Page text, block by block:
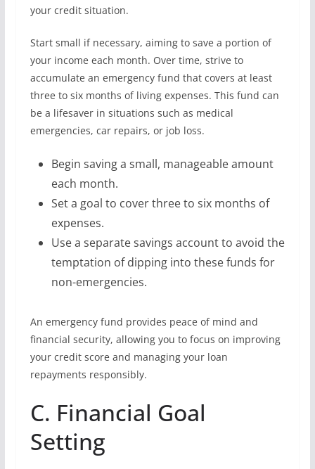
your credit situation.
Start small if necessary, aiming to save a portion of
your income each month. Over time, strive to
accumulate an emergency fund that covers at least
three to six months of living expenses. This fund can
be a lifesaver in situations such as medical
emergencies, car repairs, or job loss.
Begin saving a small, manageable amount
each month.
Set a goal to cover three to six months of
expenses.
Use a separate savings account to avoid the
temptation of dipping into these funds for
non-emergencies.
An emergency fund provides peace of mind and
financial security, allowing you to focus on improving
your credit score and managing your loan
repayments responsibly.
C. Financial Goal
Setting